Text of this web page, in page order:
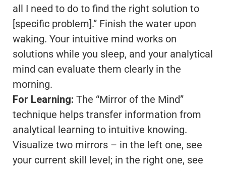
all I need to do to find the right solution to
[specific problem].” Finish the water upon
waking. Your intuitive mind works on
solutions while you sleep, and your analytical
mind can evaluate them clearly in the
morning.
For Learning: The “Mirror of the Mind”
technique helps transfer information from
analytical learning to intuitive knowing.
Visualize two mirrors – in the left one, see
your current skill level; in the right one, see